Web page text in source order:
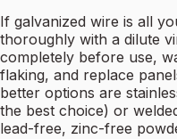
If galvanized wire is all
thoroughly with a dilute
completely before use,
flaking, and replace
better options are
the best choice) or
lead-free, zinc-free